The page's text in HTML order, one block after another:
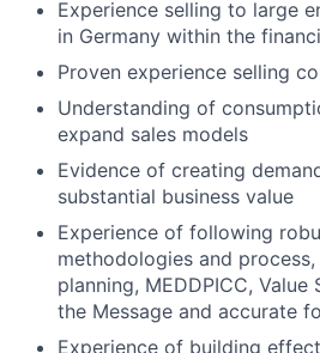
Experience selling to large
in Germany within the
Proven experience selling
Understanding of
expand sales models
Evidence of creating
substantial business value
Experience of following
methodologies and
planning, MEDDPICC,
the Message and accurate
Experience of building